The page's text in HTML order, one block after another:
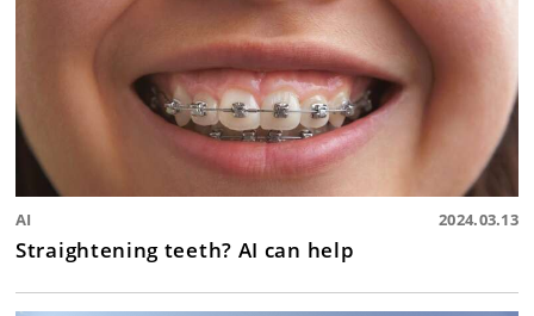
AI 2024.03.13
Straightening teeth? AI can help